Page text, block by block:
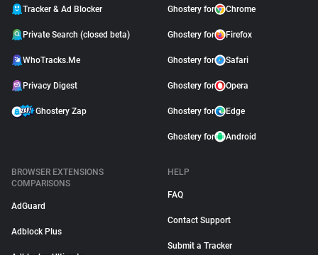
Tracker & Ad Blocker
Private Search (closed beta)
WhoTracks.Me
Privacy Digest
Ghostery Zap
Ghostery for Chrome
Ghostery for Firefox
Ghostery for Safari
Ghostery for Opera
Ghostery for Edge
Ghostery for Android
BROWSER EXTENSIONS
COMPARISONS
AdGuard
Adblock Plus
HELP
FAQ
Contact Support
Submit a Tracker